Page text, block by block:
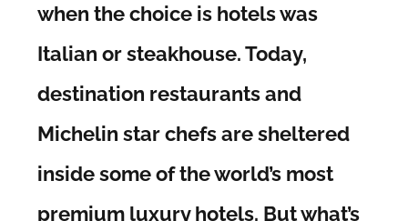
when the choice is hotels was
Italian or steakhouse. Today,
destination restaurants and
Michelin star chefs are sheltered
inside some of the world’s most
premium luxury hotels. But what’s